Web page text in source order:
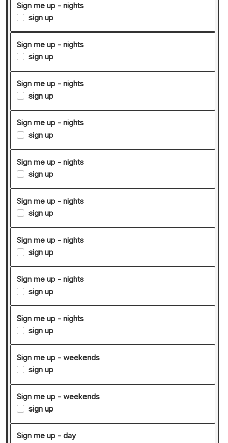
Sign me up - nights
sign up
Sign me up - nights
sign up
Sign me up - nights
sign up
Sign me up - nights
sign up
Sign me up - nights
sign up
Sign me up - nights
sign up
Sign me up - nights
sign up
Sign me up - nights
sign up
Sign me up - nights
sign up
Sign me up - weekends
sign up
Sign me up - weekends
sign up
Sign me up - day